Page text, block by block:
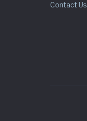
Contact Us